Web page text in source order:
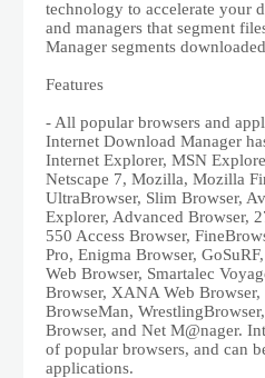
technology to accelerate your
and managers that segment
Manager segments
Features
- All popular browsers and
Internet Download Manager
Internet Explorer, MSN
Netscape 7, Mozilla, Mozilla
UltraBrowser, Slim Browser,
Explorer, Advanced Browser,
550 Access Browser,
Pro, Enigma Browser,
Web Browser, Smartalec
Browser, XANA Web
BrowseMan,
Browser, and Net M@nager.
of popular browsers, and can
applications.